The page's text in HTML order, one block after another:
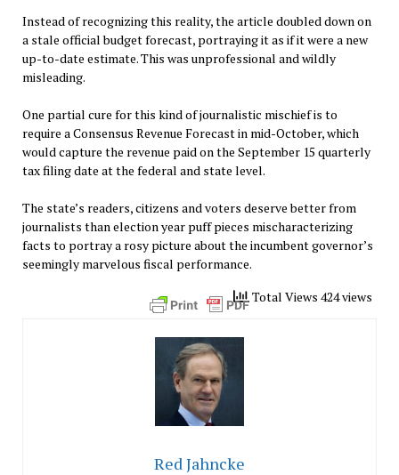
Instead of recognizing this reality, the article doubled down on
a stale official budget forecast, portraying it as if it were a new
up-to-date estimate. This was unprofessional and wildly
misleading.
One partial cure for this kind of journalistic mischief is to
require a Consensus Revenue Forecast in mid-October, which
would capture the revenue paid on the September 15 quarterly
tax filing date at the federal and state level.
The state’s readers, citizens and voters deserve better from
journalists than election year puff pieces mischaracterizing
facts to portray a rosy picture about the incumbent governor’s
seemingly marvelous fiscal performance.
Total Views 424 views
Red Jahncke